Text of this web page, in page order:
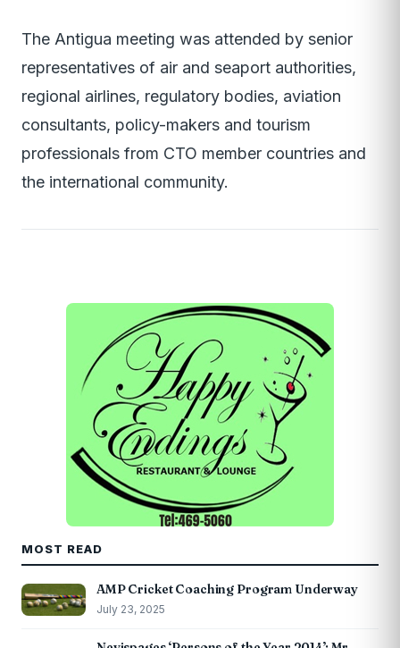
The Antigua meeting was attended by senior
representatives of air and seaport authorities,
regional airlines, regulatory bodies, aviation
consultants, policy-makers and tourism
professionals from CTO member countries and
the international community.
MOST READ
AMP Cricket Coaching Program Underway
July 23, 2025